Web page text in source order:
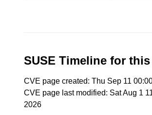
SUSE Timeline for this
CVE page created: Thu Sep 11
CVE page last modified: Sat Aug 1
2026